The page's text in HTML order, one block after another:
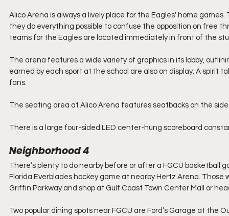
Alico Arena is always a lively place for the Eagles' home
they do everything possible to confuse the opposition on free
teams for the Eagles are located immediately in front of the
The arena features a wide variety of graphics in its lobby,
earned by each sport at the school are also on display. A spirit
fans.
The seating area at Alico Arena features seatbacks on the
There is a large four-sided LED center-hung scoreboard
Neighborhood 4
There’s plenty to do nearby before or after a FGCU
Florida Everblades hockey game at nearby Hertz Arena. Those
Griffin Parkway and shop at Gulf Coast Town Center Mall or
Two popular dining spots near FGCU are Ford’s Garage at the